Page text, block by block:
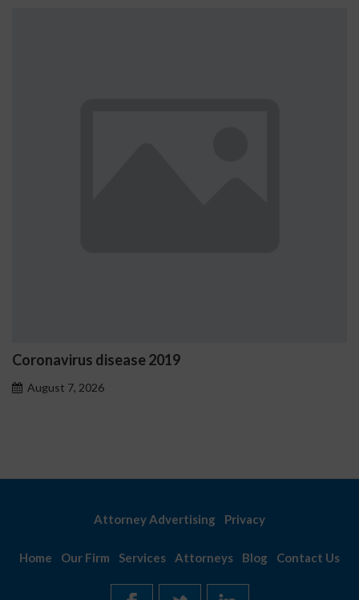
Coronavirus disease 2019
August 7, 2026
Attorney Advertising Privacy
Home Our Firm Services Attorneys Blog Contact Us